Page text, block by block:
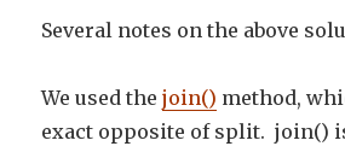
Several notes on the above
We used thejoin() method,
exact opposite of split. join()